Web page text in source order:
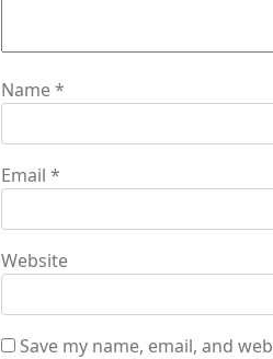
Name*
Email *
Website
Save my name, email, and